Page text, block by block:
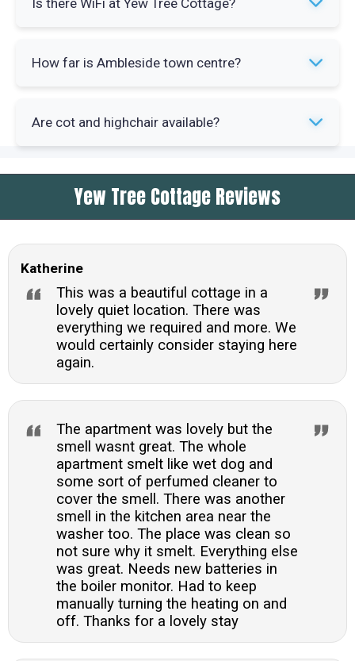
convenience. Standard cooking equipment and
Yes, broadband WiFi is available throughout the
How far is Ambleside town centre?
cottage. You can walk to shops and restaurants
Are cot and highchair available?
Yes, both a cot and highchair are available for
families. These items can be provided when you
Yew Tree Cottage Reviews
Katherine
This was a beautiful cottage in a
lovely quiet location. There was
everything we required and more. We
would certainly consider staying here
again.
The apartment was lovely but the
smell wasnt great. The whole
apartment smelt like wet dog and
some sort of perfumed cleaner to
cover the smell. There was another
smell in the kitchen area near the
washer too. The place was clean so
not sure why it smelt. Everything else
was great. Needs new batteries in
the boiler monitor. Had to keep
manually turning the heating on and
off. Thanks for a lovely stay